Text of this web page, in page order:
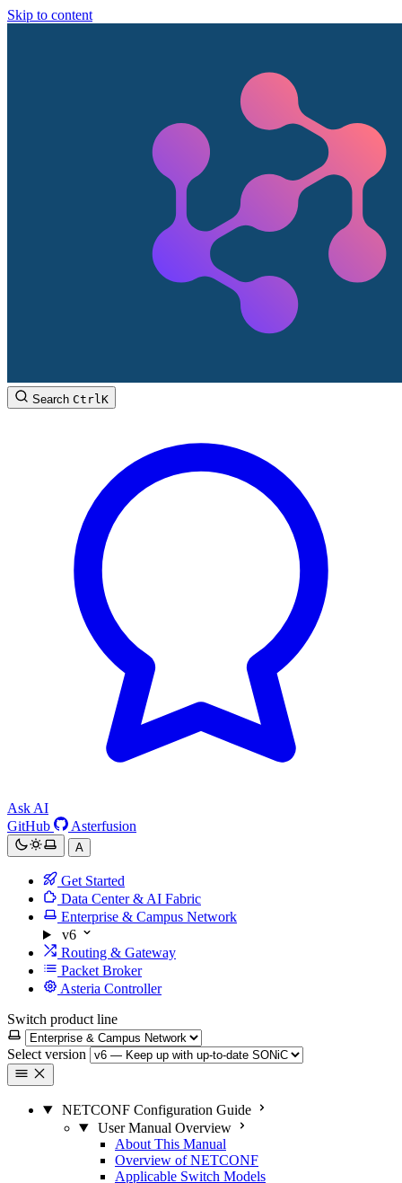
Skip to content
Search CtrlK
Ask AI
GitHub
Asterfusion
A
Get Started
Data Center & AI Fabric
Enterprise & Campus Network
v6
Routing & Gateway
Packet Broker
Asteria Controller
Switch product line
Select version
NETCONF Configuration Guide
User Manual Overview
About This Manual
Overview of NETCONF
Applicable Switch Models